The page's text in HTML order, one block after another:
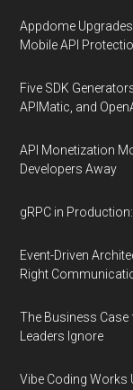
Appdome
Mobile API
Five SDK
APIMatic, and
API Monetization
Developers Away
gRPC in
Event-Driven
Right
The Business Case
Leaders Ignore
Vibe Coding Works